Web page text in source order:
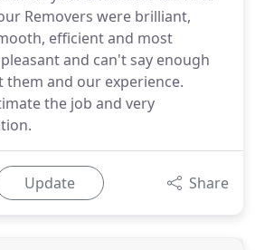
Removers were brilliant,
efficient and most
and can't say enough
and our experience.
the job and very
Update Share